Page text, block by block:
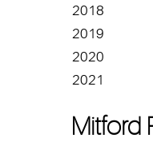
2018
2019
2020
2021
Mitford